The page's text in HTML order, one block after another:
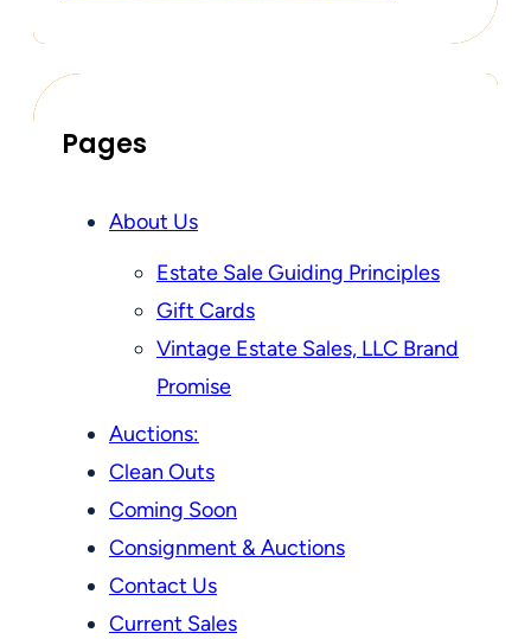
Pages
About Us
Estate Sale Guiding Principles
Gift Cards
Vintage Estate Sales, LLC Brand
Promise
Auctions:
Clean Outs
Coming Soon
Consignment & Auctions
Contact Us
Current Sales